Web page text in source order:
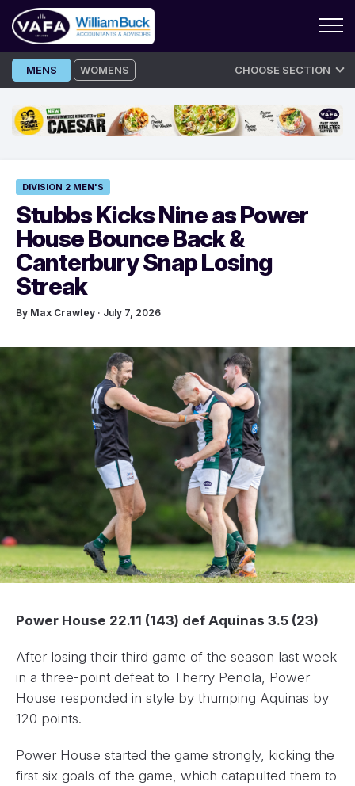
Skip
to
MENS WOMENS CHOOSE SECTION
DIVISION 2 MEN'S
Stubbs Kicks Nine as Power
House Bounce Back &
Canterbury Snap Losing
Streak
By Max Crawley · July 7, 2026
Power House 22.11 (143) def Aquinas 3.5 (23)
After losing their third game of the season last week
in a three-point defeat to Therry Penola, Power
House responded in style by thumping Aquinas by
120 points.
Power House started the game strongly, kicking the
first six goals of the game, which catapulted them to